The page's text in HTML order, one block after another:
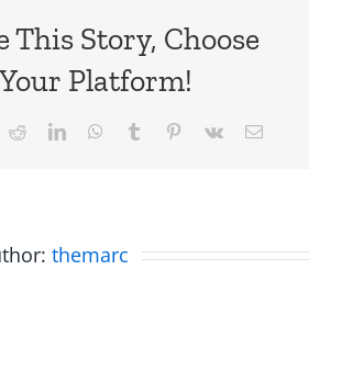
This Story, Choose
Your Platform!
RedditLinkedInWhatsApp
Tumblr Pinterest
Vk Email
themarc